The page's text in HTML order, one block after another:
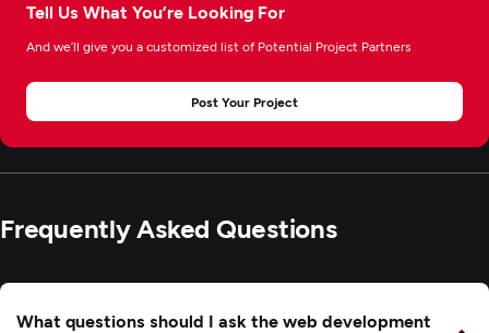
Tell Us What You’re Looking For
And we’ll give you a customized list of Potential Project Partners
Post Your Project
Frequently Asked Questions
What questions should I ask the web development